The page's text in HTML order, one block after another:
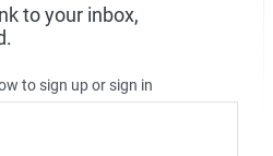
to your inbox,
to sign up or sign in